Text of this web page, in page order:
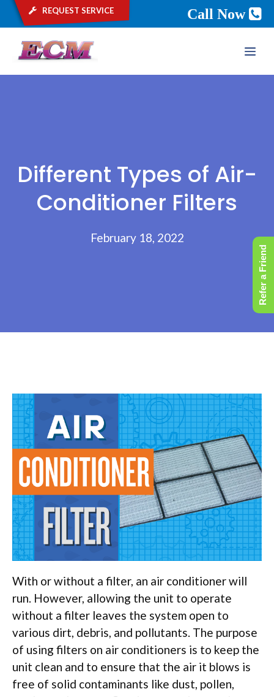
request service Call Now
Different Types of Air-
Conditioner Filters
February 18, 2022
With or without a filter, an air conditioner will
run. However, allowing the unit to operate
without a filter leaves the system open to
various dirt, debris, and pollutants. The purpose
of using filters on air conditioners is to keep the
unit clean and to ensure that the air it blows is
free of solid contaminants like dust, pollen,
Refer a Friend